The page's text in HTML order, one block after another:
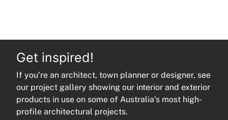
Get inspired!
If you’re an architect, town planner or designer, see
our project gallery showing our interior and exterior
products in use on some of Australia’s most high-
profile architectural projects.